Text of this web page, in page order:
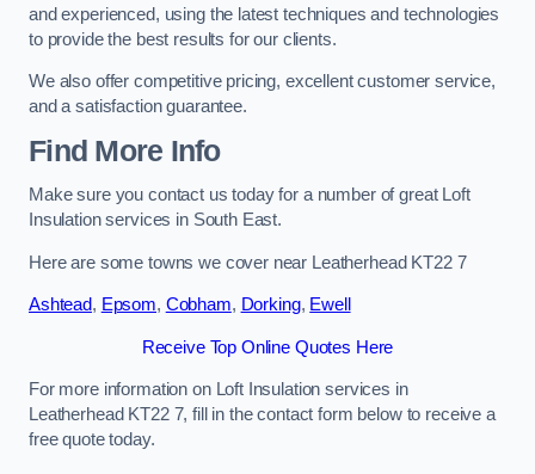
and experienced, using the latest techniques and technologies
to provide the best results for our clients.
We also offer competitive pricing, excellent customer service,
and a satisfaction guarantee.
Find More Info
Make sure you contact us today for a number of great Loft
Insulation services in South East.
Here are some towns we cover near Leatherhead KT22 7
Ashtead, Epsom, Cobham, Dorking, Ewell
Receive Top Online Quotes Here
For more information on Loft Insulation services in
Leatherhead KT22 7, fill in the contact form below to receive a
free quote today.